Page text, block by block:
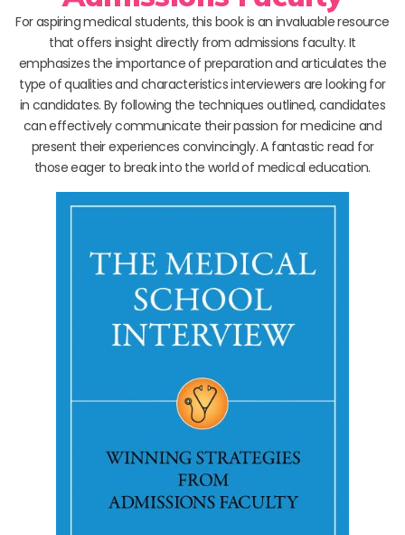
For aspiring medical students, this book is an invaluable resource
that offers insight directly from admissions faculty. It
emphasizes the importance of preparation and articulates the
type of qualities and characteristics interviewers are looking for
in candidates. By following the techniques outlined, candidates
can effectively communicate their passion for medicine and
present their experiences convincingly. A fantastic read for
those eager to break into the world of medical education.